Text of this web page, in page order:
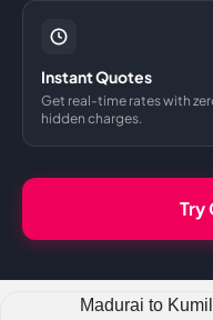
Instant Quotes
Get real-time rates with
hidden charges.
Try
Madurai to